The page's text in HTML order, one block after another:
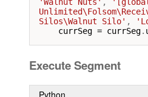
Silos\Walnut Silo' ,
currSeg = currSeg.
Execute Segment
Python